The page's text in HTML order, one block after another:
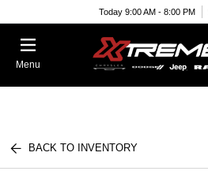
Today 9:00 AM - 8:00 PM
Menu
BACK TO INVENTORY